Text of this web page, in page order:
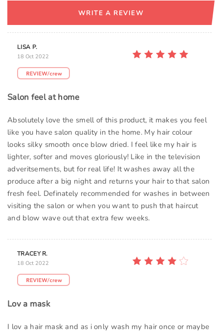
WRITE A REVIEW
LISA P.
18 Oct 2022
Salon feel at home
Absolutely love the smell of this product, it makes you feel
like you have salon quality in the home. My hair colour
looks silky smooth once blow dried. I feel like my hair is
lighter, softer and moves gloriously! Like in the television
adveritsements, but for real life! It washes away all the
produce after a big night and returns your hair to that salon
fresh feel. Definately recommended for washes in between
visiting the salon or when you want to push that haircut
and blow wave out that extra few weeks.
TRACEY R.
18 Oct 2022
Lov a mask
I lov a hair mask and as i only wash my hair once or maybe